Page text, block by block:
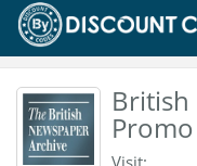
British
Visit: